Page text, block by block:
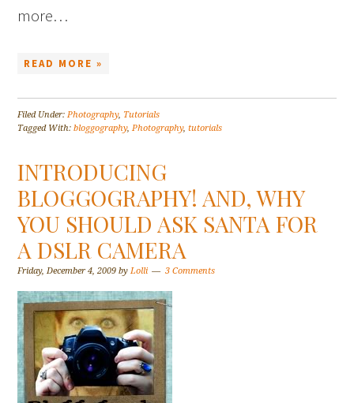
more…
READ MORE »
Filed Under:Photography, Tutorials
Tagged With:bloggography,Photography,tutorials
INTRODUCING
BLOGGOGRAPHY! AND, WHY
YOU SHOULD ASK SANTA FOR
A DSLR CAMERA
Friday, December 4, 2009 byLolli 3 Comments